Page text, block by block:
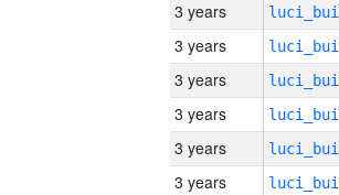
3 years
3 years
3 years
3 years
3 years
3 years